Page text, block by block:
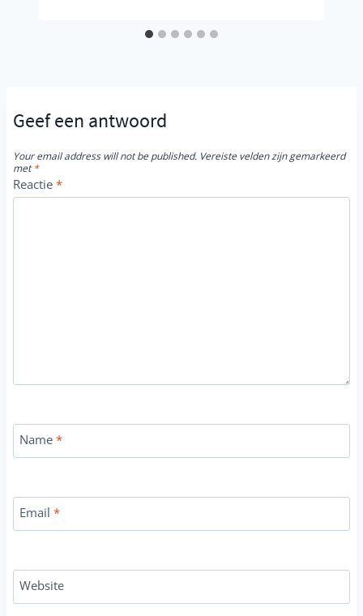
Geef een antwoord
Your email address will not be published. Vereiste velden zijn gemarkeerd
met*
Reactie *
Name *
Email *
Website